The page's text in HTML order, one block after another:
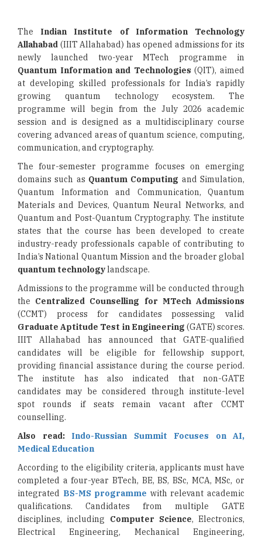
The Indian Institute of Information Technology
Allahabad (IIIT Allahabad) has opened admissions for its
newly launched two-year MTech programme in
Quantum Information and Technologies (QIT), aimed
at developing skilled professionals for India’s rapidly
growing quantum technology ecosystem. The
programme will begin from the July 2026 academic
session and is designed as a multidisciplinary course
covering advanced areas of quantum science, computing,
communication, and cryptography.
The four-semester programme focuses on emerging
domains such as Quantum Computing and Simulation,
Quantum Information and Communication, Quantum
Materials and Devices, Quantum Neural Networks, and
Quantum and Post-Quantum Cryptography. The institute
states that the course has been developed to create
industry-ready professionals capable of contributing to
India’s National Quantum Mission and the broader global
quantum technologylandscape.
Admissions to the programme will be conducted through
the Centralized Counselling for MTech Admissions
(CCMT) process for candidates possessing valid
Graduate Aptitude Test in Engineering (GATE) scores.
IIIT Allahabad has announced that GATE-qualified
candidates will be eligible for fellowship support,
providing financial assistance during the course period.
The institute has also indicated that non-GATE
candidates may be considered through institute-level
spot rounds if seats remain vacant after CCMT
counselling.
Also read: Indo-Russian Summit Focuses on AI,
Medical Education
According to the eligibility criteria, applicants must have
completed a four-year BTech, BE, BS, BSc, MCA, MSc, or
integrated BS-MS programme with relevant academic
qualifications. Candidates from multiple GATE
disciplines, including Computer Science, Electronics,
Electrical Engineering, Mechanical Engineering,